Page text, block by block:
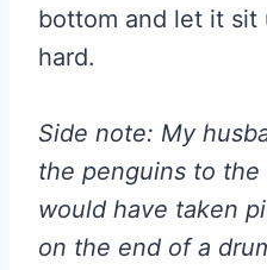
bottom and let it sit
hard.
Side note: My
the penguins to
would have taken
on the end of a